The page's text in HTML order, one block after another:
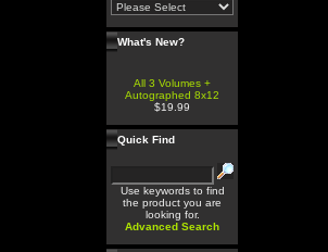
What's New?
All 3 Volumes +
Autographed 8x12
$19.99
Quick Find
Use keywords to find
the product you are
looking for.
Advanced Search